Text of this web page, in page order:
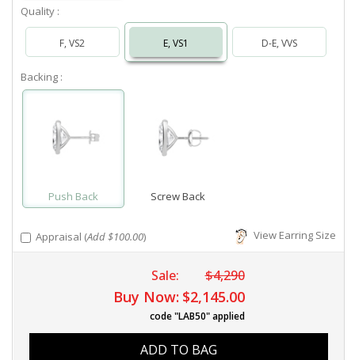
Quality :
F, VS2 E, VS1 D-E, VVS
Backing :
Push Back Screw Back
Appraisal (Add $100.00) View Earring Size
Sale: $4,290
Buy Now: $2,145.00
code "LAB50" applied
ADD TO BAG